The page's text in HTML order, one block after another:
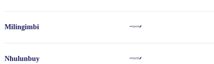
Milingimbi
Nhulunbuy